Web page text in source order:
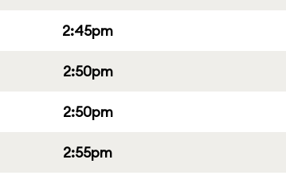
2:45pm
2:50pm
2:50pm
2:55pm